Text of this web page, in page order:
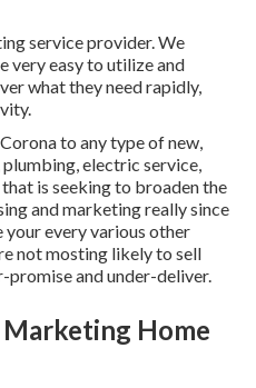
service provider. We
very easy to utilize and
what they need rapidly,
to any type of new,
electric service,
is seeking to broaden the
and marketing really since
every various other
not mosting likely to sell
promise and under-deliver.
Home